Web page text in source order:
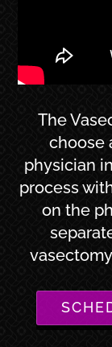
The
choose
physician
process
on the